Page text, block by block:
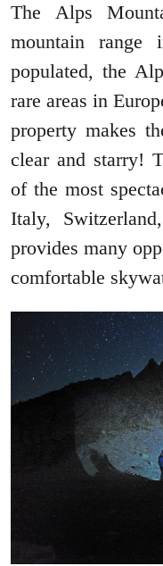
The Alps
mountain range
populated, the
rare areas in
property makes
clear and starry!
of the most
Italy,
provides many
comfortable